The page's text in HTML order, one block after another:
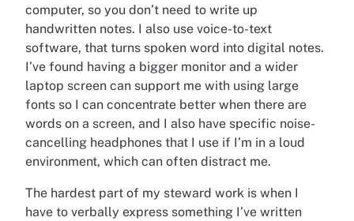
computer, so you don’t need to write up
handwritten notes. I also use voice-to-text
software, that turns spoken word into digital notes.
I’ve found having a bigger monitor and a wider
laptop screen can support me with using large
fonts so I can concentrate better when there are
words on a screen, and I also have specific noise-
cancelling headphones that I use if I’m in a loud
environment, which can often distract me.
The hardest part of my steward work is when I
have to verbally express something I’ve written